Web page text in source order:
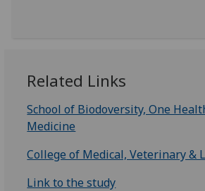
Related Links
School of Biodoversity, One
Medicine
College of Medical, Veterinary &
Link to the study